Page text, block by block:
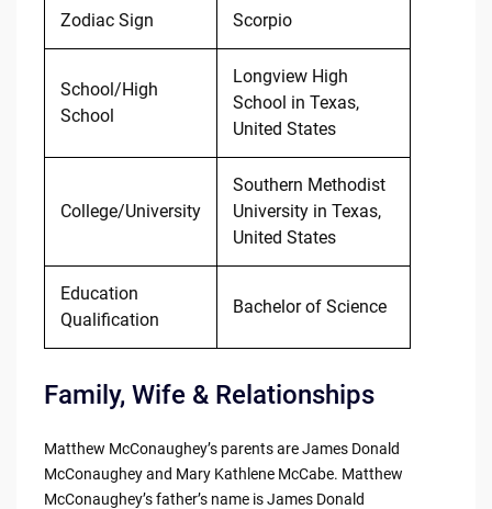
Zodiac Sign Scorpio
School/High
School
Longview High
School in Texas,
United States
College/University
Southern Methodist
University in Texas,
United States
Education
Qualification
Bachelor of Science
Family, Wife & Relationships
Matthew McConaughey’s parents are James Donald
McConaughey and Mary Kathlene McCabe. Matthew
McConaughey’s father’s name is James Donald